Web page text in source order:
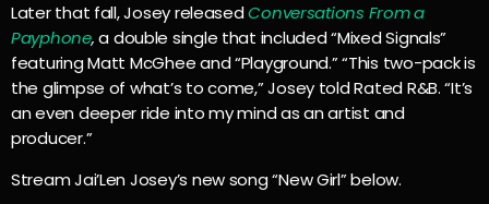
Later that fall, Josey releasedConversations From a
Payphone,a double single that included “Mixed Signals”
featuring Matt McGhee and “Playground.” “This two-pack is
the glimpse of what’s to come,” Josey told Rated R&B. “It’s
an even deeper ride into my mind as an artist and
producer.”
Stream Jai’Len Josey’s new song “New Girl” below.